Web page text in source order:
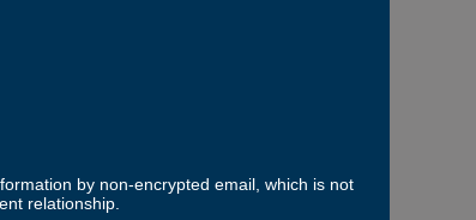
by non-encrypted email, which is not
relationship.